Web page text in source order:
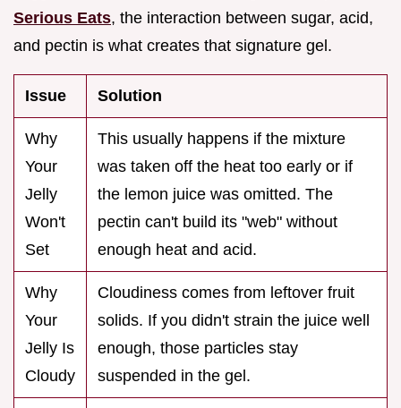
Serious Eats, the interaction between sugar, acid,
and pectin is what creates that signature gel.
Issue Solution
Why
Your
Jelly
Won't
Set
This usually happens if the mixture
was taken off the heat too early or if
the lemon juice was omitted. The
pectin can't build its "web" without
enough heat and acid.
Why
Your
Jelly Is
Cloudy
Cloudiness comes from leftover fruit
solids. If you didn't strain the juice well
enough, those particles stay
suspended in the gel.